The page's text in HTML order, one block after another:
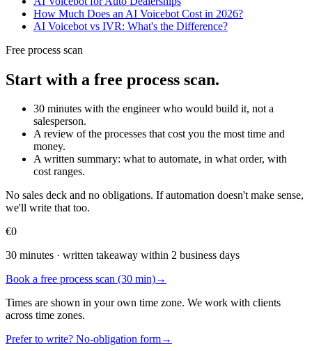
How Much Does an AI Voicebot Cost in 2026?
AI Voicebot vs IVR: What's the Difference?
Free process scan
Start with a free process scan.
30 minutes with the engineer who would build it, not a
salesperson.
A review of the processes that cost you the most time and
money.
A written summary: what to automate, in what order, with
cost ranges.
No sales deck and no obligations. If automation doesn't make sense,
we'll write that too.
€0
30 minutes · written takeaway within 2 business days
Book a free process scan (30 min)→
Times are shown in your own time zone. We work with clients
across time zones.
Prefer to write? No-obligation form→